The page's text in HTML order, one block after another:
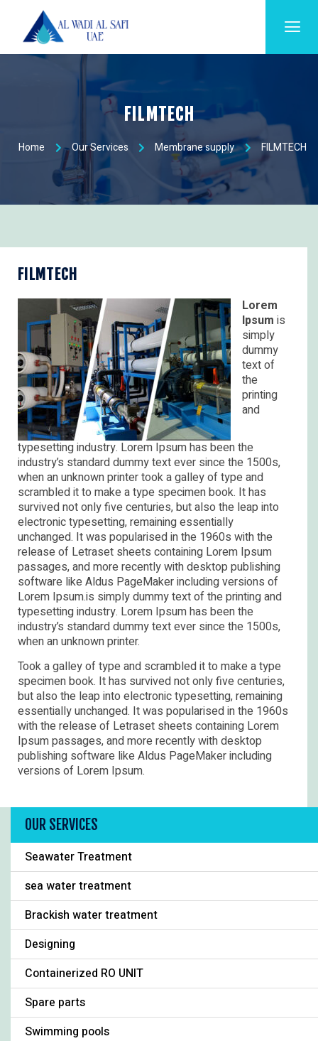
FILMTECH
Home Our Services Membrane supply FILMTECH
FILMTECH
Lorem
Ipsum is
simply
dummy
text of
the
printing
and
typesetting industry. Lorem Ipsum has been the
industry’s standard dummy text ever since the 1500s,
when an unknown printer took a galley of type and
scrambled it to make a type specimen book. It has
survived not only five centuries, but also the leap into
electronic typesetting, remaining essentially
unchanged. It was popularised in the 1960s with the
release of Letraset sheets containing Lorem Ipsum
passages, and more recently with desktop publishing
software like Aldus PageMaker including versions of
Lorem Ipsum.is simply dummy text of the printing and
typesetting industry. Lorem Ipsum has been the
industry’s standard dummy text ever since the 1500s,
when an unknown printer.
Took a galley of type and scrambled it to make a type
specimen book. It has survived not only five centuries,
but also the leap into electronic typesetting, remaining
essentially unchanged. It was popularised in the 1960s
with the release of Letraset sheets containing Lorem
Ipsum passages, and more recently with desktop
publishing software like Aldus PageMaker including
versions of Lorem Ipsum.
OUR SERVICES
Seawater Treatment
sea water treatment
Brackish water treatment
Designing
Containerized RO UNIT
Spare parts
Swimming pools